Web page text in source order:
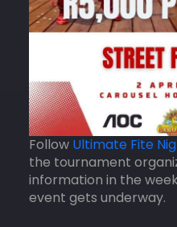
Follow Ultimate Fite
the tournament
information in the
event gets underway.